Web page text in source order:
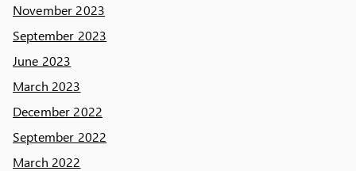
November 2023
September 2023
June 2023
March 2023
December 2022
September 2022
March 2022